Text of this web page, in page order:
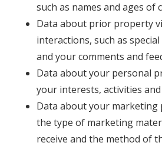
such as names and ages of
Data about prior property
interactions, such as
and your comments and
Data about your personal
your interests, activities
Data about your marketing
the type of marketing
receive and the method of